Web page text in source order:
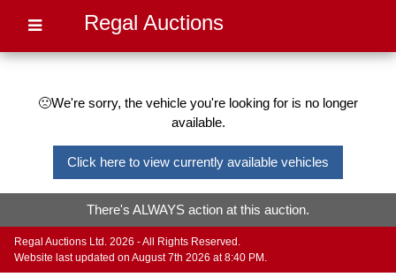
Regal Auctions
🙁We're sorry, the vehicle you're looking for is no longer
available.
Click here to view currently available vehicles
There's ALWAYS action at this auction.
Regal Auctions Ltd. 2026 - All Rights Reserved.
Website last updated on August 7th 2026 at 8:40 PM.